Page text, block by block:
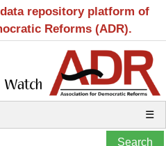
repository platform of
Reforms (ADR).
☰